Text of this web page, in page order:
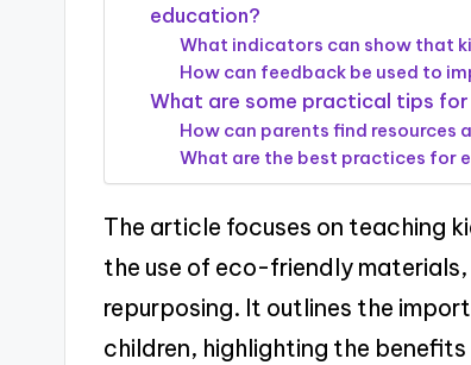
education?
What indicators can show that
How can feedback be used to
What are some practical tips
How can parents find
What are the best practices for
The article focuses on teaching
the use of eco-friendly
repurposing. It outlines the
children, highlighting the